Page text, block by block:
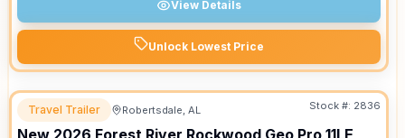
View Details
Unlock Lowest Price
Travel Trailer Robertsdale, AL Stock #: 2836
New 2026 Forest River Rockwood Geo Pro 11LE